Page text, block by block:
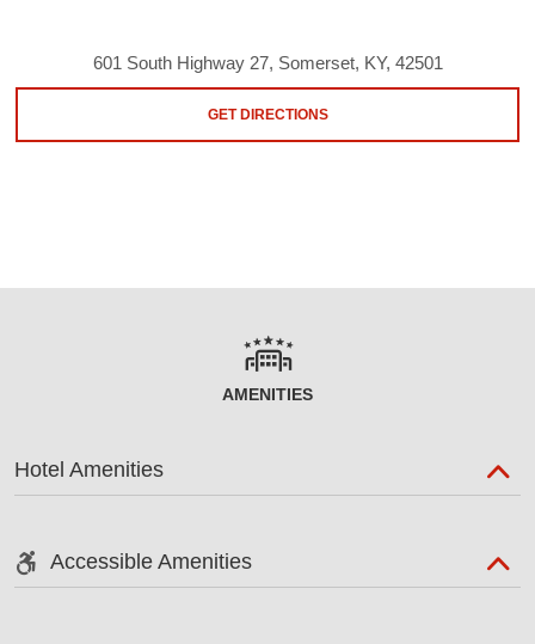
601 South Highway 27, Somerset, KY, 42501
GET DIRECTIONS
AMENITIES
Hotel Amenities
Accessible Amenities